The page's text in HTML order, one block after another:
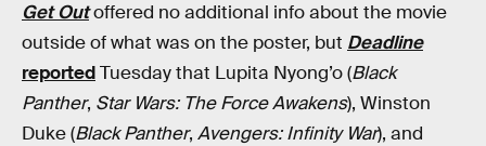
Get Outoffered no additional info about the movie
outside of what was on the poster, but Deadline
reportedTuesday that Lupita Nyong’o (Black
Panther, Star Wars: The Force Awakens), Winston
Duke (Black Panther, Avengers: Infinity War), and